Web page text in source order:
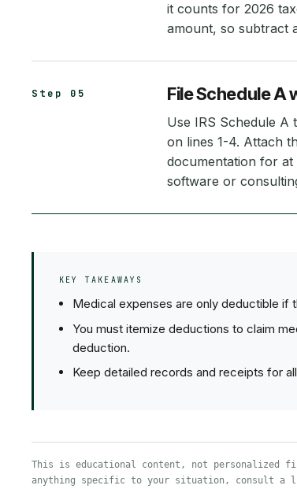
it counts for 2026
amount, so subtract
Step 05 File Schedule A
Use IRS Schedule A
on lines 1-4. Attach
documentation for at
software or
KEY TAKEAWAYS
Medical expenses are only deductible if
You must itemize deductions to claim
deduction.
Keep detailed records and receipts for
This is educational content, not personalized
anything specific to your situation, consult a